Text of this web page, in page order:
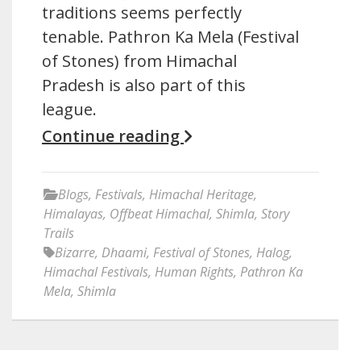
traditions seems perfectly
tenable. Pathron Ka Mela (Festival
of Stones) from Himachal
Pradesh is also part of this
league.
Continue reading
Blogs, Festivals, Himachal Heritage,
Himalayas, Offbeat Himachal, Shimla, Story
Trails
Bizarre, Dhaami, Festival of Stones, Halog,
Himachal Festivals, Human Rights, Pathron Ka
Mela, Shimla